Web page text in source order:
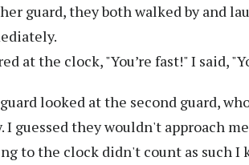
guard, they both walked by and
at the clock, "You’re fast!" I said,
looked at the second guard,
I guessed they wouldn't approach
to the clock didn't count as such I